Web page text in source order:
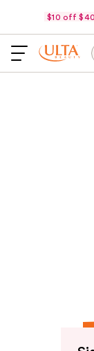
$10 off